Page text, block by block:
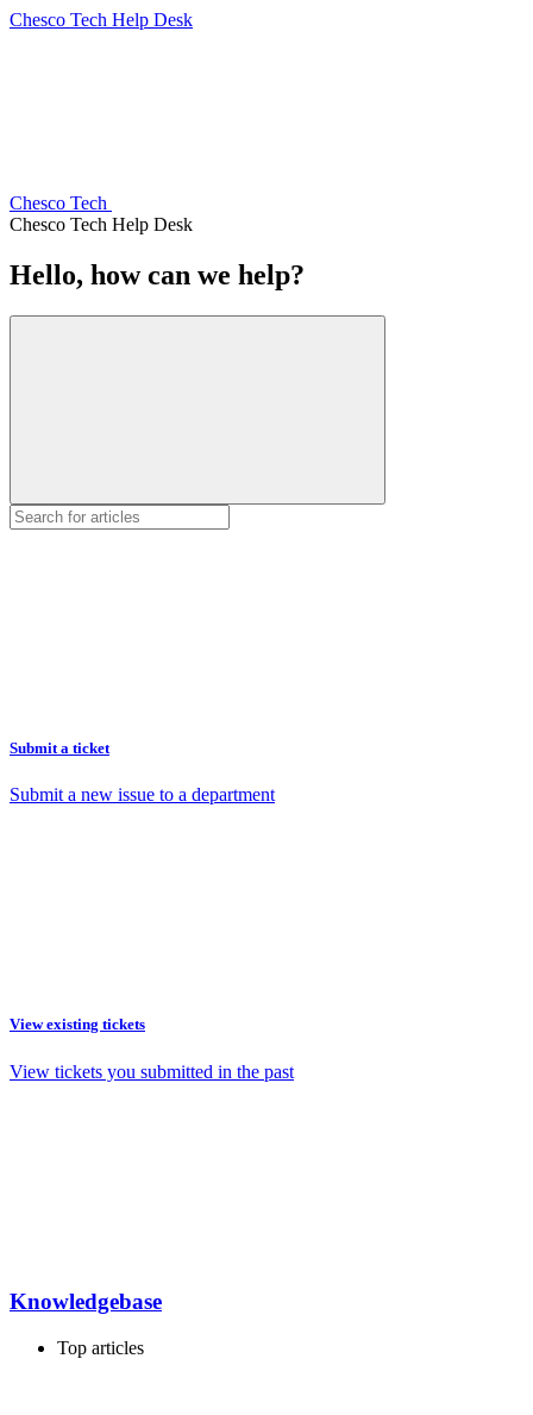
Chesco Tech Help Desk
Chesco Tech
Chesco Tech Help Desk
Hello, how can we help?
Submit a ticket
Submit a new issue to a department
View existing tickets
View tickets you submitted in the past
Knowledgebase
Top articles